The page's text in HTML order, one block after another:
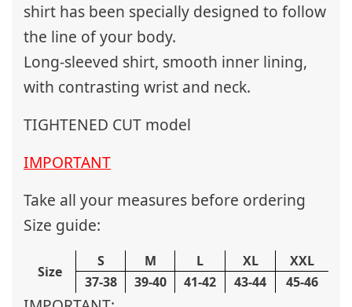
shirt has been specially designed to follow
the line of your body.
Long-sleeved shirt, smooth inner lining,
with contrasting wrist and neck.
TIGHTENED CUT model
IMPORTANT
Take all your measures before ordering
Size guide:
Size
S M L XL
XXL
37-38
39-40 41-42 43-44 45-46